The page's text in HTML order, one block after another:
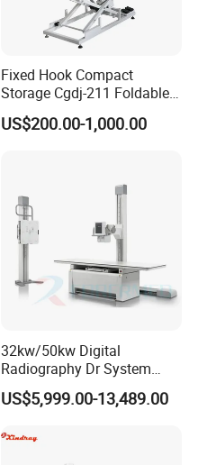
Fixed Hook Compact
Storage Cgdj-211 Foldable
Multifunction Animal Pet
Grooming Table
US$200.00-1,000.00
32kw/50kw Digital
Radiography Dr System
High Frequency X Ray
Machine Floor Mounted
US$5,999.00-13,489.00